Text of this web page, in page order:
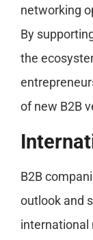
networking
By
the
of new B2B
B2B
outlook and
international